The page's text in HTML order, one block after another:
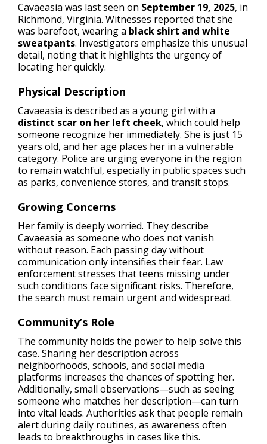
Cavaeasia was last seen on September 19, 2025, in
Richmond, Virginia. Witnesses reported that she
was barefoot, wearing a black shirt and white
sweatpants. Investigators emphasize this unusual
detail, noting that it highlights the urgency of
locating her quickly.
Physical Description
Cavaeasia is described as a young girl with a
distinct scar on her left cheek, which could help
someone recognize her immediately. She is just 15
years old, and her age places her in a vulnerable
category. Police are urging everyone in the region
to remain watchful, especially in public spaces such
as parks, convenience stores, and transit stops.
Growing Concerns
Her family is deeply worried. They describe
Cavaeasia as someone who does not vanish
without reason. Each passing day without
communication only intensifies their fear. Law
enforcement stresses that teens missing under
such conditions face significant risks. Therefore,
the search must remain urgent and widespread.
Community’s Role
The community holds the power to help solve this
case. Sharing her description across
neighborhoods, schools, and social media
platforms increases the chances of spotting her.
Additionally, small observations—such as seeing
someone who matches her description—can turn
into vital leads. Authorities ask that people remain
alert during daily routines, as awareness often
leads to breakthroughs in cases like this.